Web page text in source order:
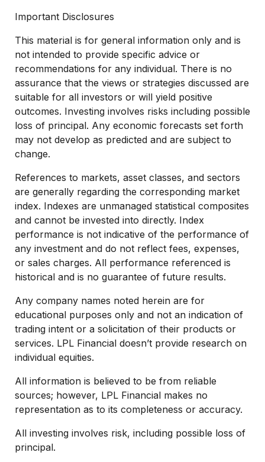
Important Disclosures
This material is for general information only and is
not intended to provide specific advice or
recommendations for any individual. There is no
assurance that the views or strategies discussed are
suitable for all investors or will yield positive
outcomes. Investing involves risks including possible
loss of principal. Any economic forecasts set forth
may not develop as predicted and are subject to
change.
References to markets, asset classes, and sectors
are generally regarding the corresponding market
index. Indexes are unmanaged statistical composites
and cannot be invested into directly. Index
performance is not indicative of the performance of
any investment and do not reflect fees, expenses,
or sales charges. All performance referenced is
historical and is no guarantee of future results.
Any company names noted herein are for
educational purposes only and not an indication of
trading intent or a solicitation of their products or
services. LPL Financial doesn’t provide research on
individual equities.
All information is believed to be from reliable
sources; however, LPL Financial makes no
representation as to its completeness or accuracy.
All investing involves risk, including possible loss of
principal.